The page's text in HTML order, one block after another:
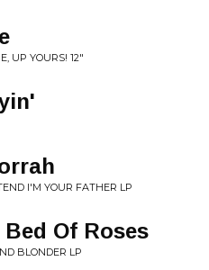
UP YOURS! 12"
I'M YOUR FATHER LP
Of Roses
BLONDER LP